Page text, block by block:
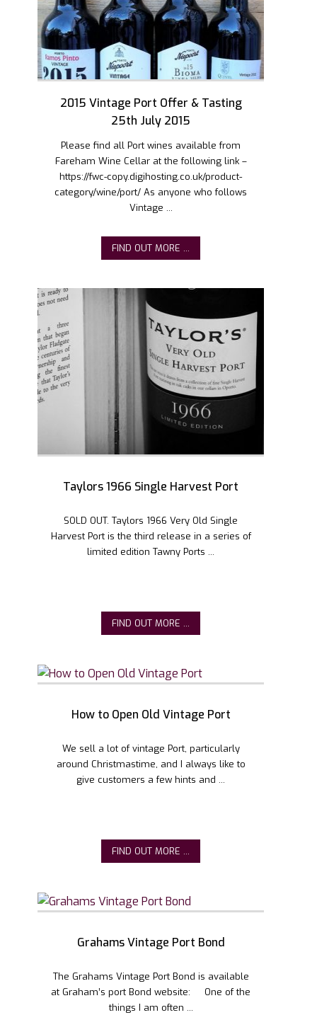
2015 Vintage Port Offer & Tasting
25th July 2015
Please find all Port wines available from
Fareham Wine Cellar at the following link –
https://fwc-copy.digihosting.co.uk/product-
category/wine/port/ As anyone who follows
Vintage ...
FIND OUT MORE ...
Taylors 1966 Single Harvest Port
SOLD OUT. Taylors 1966 Very Old Single
Harvest Port is the third release in a series of
limited edition Tawny Ports ...
FIND OUT MORE ...
How to Open Old Vintage Port
We sell a lot of vintage Port, particularly
around Christmastime, and I always like to
give customers a few hints and ...
FIND OUT MORE ...
Grahams Vintage Port Bond
The Grahams Vintage Port Bond is available
at Graham’s port Bond website: One of the
things I am often ...